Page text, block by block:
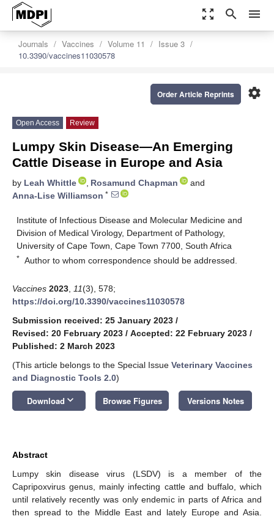
zoom_out_map search menu
Journals Vaccines Volume 11
Issue 3
10.3390/vaccines11030578
settings
Order Article Reprints
Open Access Review
Lumpy Skin Disease—An Emerging
Cattle Disease in Europe and Asia
by Leah Whittle , Rosamund Chapman
and
Anna-Lise Williamson *
Institute of Infectious Disease and Molecular Medicine and
Division of Medical Virology, Department of Pathology,
University of Cape Town, Cape Town 7700, South Africa
* Author to whom correspondence should be addressed.
Vaccines 2023 11(3), 578;
https://doi.org/10.3390/vaccines11030578
Submission received: 25 January 2023 /
Revised: 20 February 2023 / Accepted: 22 February 2023 /
Published: 2 March 2023
(This article belongs to the Special Issue Veterinary Vaccines
and Diagnostic Tools 2.0)
Download keyboard_arrow_down Browse Figures Versions Notes
Abstract
Lumpy skin disease virus (LSDV) is a member of the
Capripoxvirus genus, mainly infecting cattle and buffalo, which
until relatively recently was only endemic in parts of Africa and
then spread to the Middle East and lately Europe and Asia.